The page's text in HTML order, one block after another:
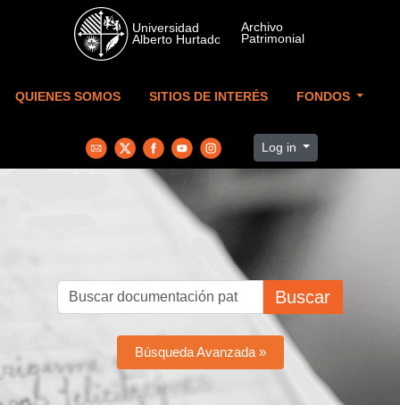
Skip to main content
QUIENES SOMOS SITIOS DE INTERÉS FONDOS
Log in
Buscar
Búsqueda Avanzada »